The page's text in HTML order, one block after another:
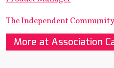
The Independent
More at Association